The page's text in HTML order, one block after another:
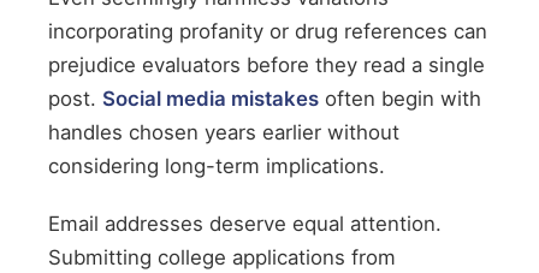
incorporating profanity or drug references can
prejudice evaluators before they read a single
post. Social media mistakes often begin with
handles chosen years earlier without
considering long-term implications.
Email addresses deserve equal attention.
Submitting college applications from